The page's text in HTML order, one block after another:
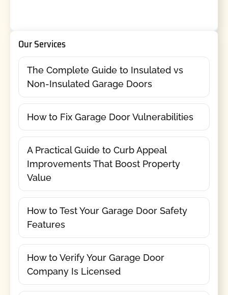
Our Services
The Complete Guide to Insulated vs
Non-Insulated Garage Doors
How to Fix Garage Door Vulnerabilities
A Practical Guide to Curb Appeal
Improvements That Boost Property
Value
How to Test Your Garage Door Safety
Features
How to Verify Your Garage Door
Company Is Licensed